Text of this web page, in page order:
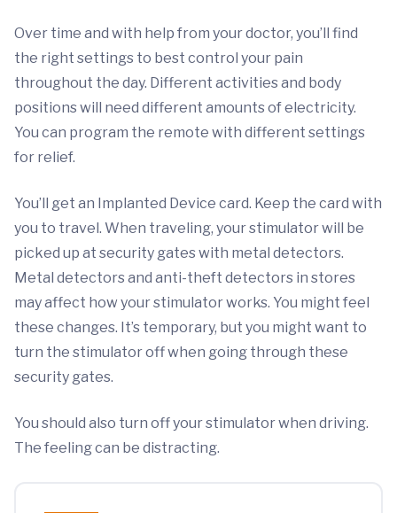
Over time and with help from your doctor, you’ll find
the right settings to best control your pain
throughout the day. Different activities and body
positions will need different amounts of electricity.
You can program the remote with different settings
for relief.
You’ll get an Implanted Device card. Keep the card with
you to travel. When traveling, your stimulator will be
picked up at security gates with metal detectors.
Metal detectors and anti-theft detectors in stores
may affect how your stimulator works. You might feel
these changes. It’s temporary, but you might want to
turn the stimulator off when going through these
security gates.
You should also turn off your stimulator when driving.
The feeling can be distracting.